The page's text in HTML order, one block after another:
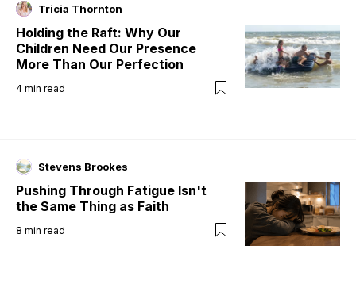
Tricia Thornton
Holding the Raft: Why Our
Children Need Our Presence
More Than Our Perfection
4 min read
Stevens Brookes
Pushing Through Fatigue Isn't
the Same Thing as Faith
8 min read